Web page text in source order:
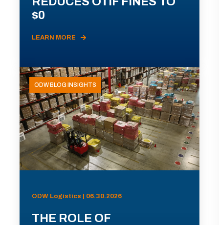
$0
LEARN MORE
ODW BLOG INSIGHTS
ODW Logistics | 06.30.2026
THE ROLE OF